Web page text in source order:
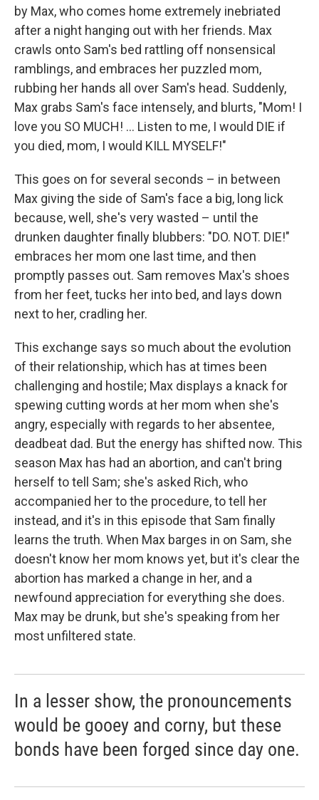
by Max, who comes home extremely inebriated
after a night hanging out with her friends. Max
crawls onto Sam's bed rattling off nonsensical
ramblings, and embraces her puzzled mom,
rubbing her hands all over Sam's head. Suddenly,
Max grabs Sam's face intensely, and blurts, "Mom! I
love you SO MUCH! ... Listen to me, I would DIE if
you died, mom, I would KILL MYSELF!"
This goes on for several seconds – in between
Max giving the side of Sam's face a big, long lick
because, well, she's very wasted – until the
drunken daughter finally blubbers: "DO. NOT. DIE!"
embraces her mom one last time, and then
promptly passes out. Sam removes Max's shoes
from her feet, tucks her into bed, and lays down
next to her, cradling her.
This exchange says so much about the evolution
of their relationship, which has at times been
challenging and hostile; Max displays a knack for
spewing cutting words at her mom when she's
angry, especially with regards to her absentee,
deadbeat dad. But the energy has shifted now. This
season Max has had an abortion, and can't bring
herself to tell Sam; she's asked Rich, who
accompanied her to the procedure, to tell her
instead, and it's in this episode that Sam finally
learns the truth. When Max barges in on Sam, she
doesn't know her mom knows yet, but it's clear the
abortion has marked a change in her, and a
newfound appreciation for everything she does.
Max may be drunk, but she's speaking from her
most unfiltered state.
In a lesser show, the pronouncements
would be gooey and corny, but these
bonds have been forged since day one.